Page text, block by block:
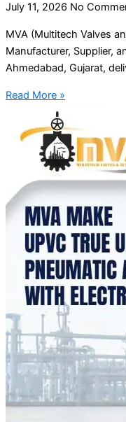
July 11, 2026 No
MVA (Multitech Valves
Manufacturer, Supplier,
Ahmedabad, Gujarat,
Read More »